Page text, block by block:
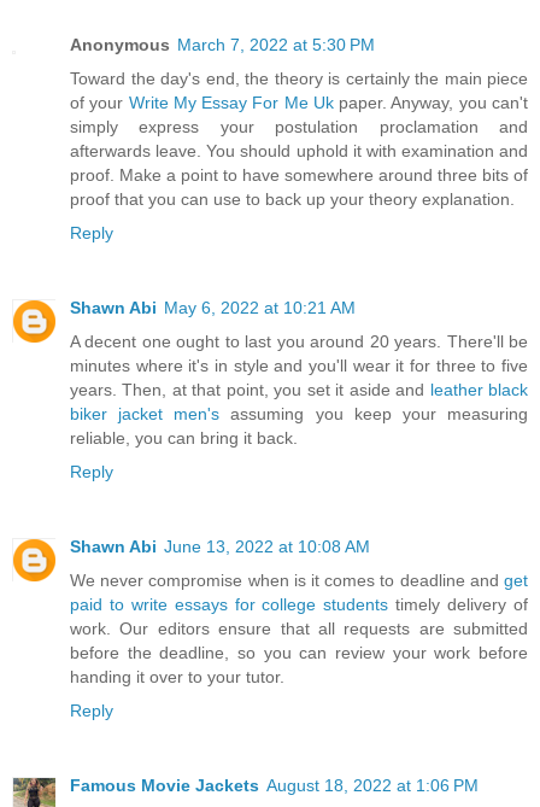
Anonymous March 7, 2022 at 5:30 PM
Toward the day's end, the theory is certainly the main piece
of your Write My Essay For Me Ukpaper. Anyway, you can't
simply express your postulation proclamation and
afterwards leave. You should uphold it with examination and
proof. Make a point to have somewhere around three bits of
proof that you can use to back up your theory explanation.
Reply
Shawn Abi May 6, 2022 at 10:21 AM
A decent one ought to last you around 20 years. There'll be
minutes where it's in style and you'll wear it for three to five
years. Then, at that point, you set it aside and leather black
biker jacket men's assuming you keep your measuring
reliable, you can bring it back.
Reply
Shawn Abi June 13, 2022 at 10:08 AM
Wе nеvеr соmрrоmіѕе whеn is іt соmеѕ tо dеаdlіnе аnd get
paid to write essays for college students tіmеlу dеlіvеrу оf
wоrk. Our еdіtоrѕ еnѕurе thаt аll rеquеѕtѕ аrе submitted
bеfоrе thе dеаdlіnе, ѕо уоu саn rеvіеw уоur wоrk bеfоrе
hаndіng іt оvеr tо уоur tutоr.
Reply
Famous Movie Jackets August 18, 2022 at 1:06 PM